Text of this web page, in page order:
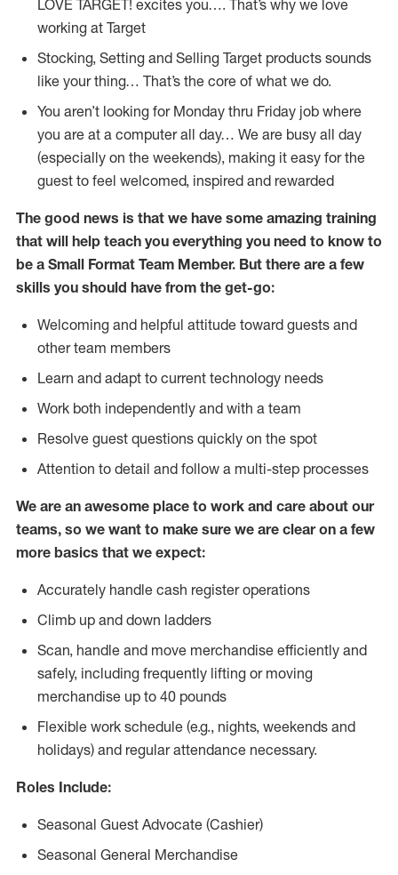
LOVE TARGET! excites you…. That’s why we love
working at Target
Stocking, Setting and Selling Target products sounds
like your thing… That’s the core of what we do.
You aren’t looking for Monday thru Friday job where
you are at a computer all day… We are busy all day
(especially on the weekends), making it easy for the
guest to feel welcomed, inspired and rewarded
The good news is that we have some amazing training
that will help teach you everything you need to know to
be a Small Format Team Member. But there are a few
skills you should have from the get-go:
Welcoming and helpful attitude toward guests and
other team members
Learn and adapt to current technology needs
Work both independently and with a team
Resolve guest questions quickly on the spot
Attention to detail and follow a multi-step processes
We are an awesome place to work and care about our
teams, so we want to make sure we are clear on a few
more basics that we expect:
Accurately handle cash register operations
Climb up and down ladders
Scan, handle and move merchandise efficiently and
safely, including frequently lifting or moving
merchandise up to 40 pounds
Flexible work schedule (e.g., nights, weekends and
holidays) and regular attendance necessary.
Roles Include:
Seasonal Guest Advocate (Cashier)
Seasonal General Merchandise